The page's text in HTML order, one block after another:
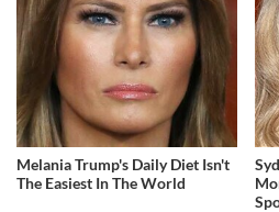
Melania Trump's Daily Diet Isn't
The Easiest In The World